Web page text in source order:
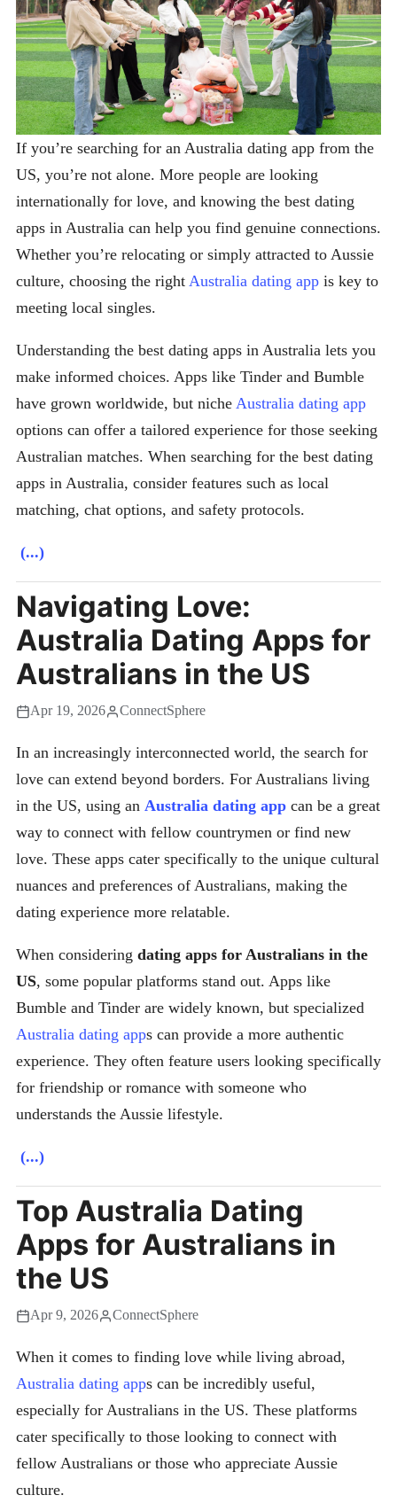
If you’re searching for an Australia dating app from the
US, you’re not alone. More people are looking
internationally for love, and knowing the best dating
apps in Australia can help you find genuine connections.
Whether you’re relocating or simply attracted to Aussie
culture, choosing the right Australia dating app is key to
meeting local singles.
Understanding the best dating apps in Australia lets you
make informed choices. Apps like Tinder and Bumble
have grown worldwide, but niche Australia dating app
options can offer a tailored experience for those seeking
Australian matches. When searching for the best dating
apps in Australia, consider features such as local
matching, chat options, and safety protocols.
(...)
Navigating Love:
Australia Dating Apps for
Australians in the US
Apr 19, 2026 ConnectSphere
In an increasingly interconnected world, the search for
love can extend beyond borders. For Australians living
in the US, using an Australia dating app can be a great
way to connect with fellow countrymen or find new
love. These apps cater specifically to the unique cultural
nuances and preferences of Australians, making the
dating experience more relatable.
When considering dating apps for Australians in the
US, some popular platforms stand out. Apps like
Bumble and Tinder are widely known, but specialized
Australia dating apps can provide a more authentic
experience. They often feature users looking specifically
for friendship or romance with someone who
understands the Aussie lifestyle.
(...)
Top Australia Dating
Apps for Australians in
the US
Apr 9, 2026 ConnectSphere
When it comes to finding love while living abroad,
Australia dating apps can be incredibly useful,
especially for Australians in the US. These platforms
cater specifically to those looking to connect with
fellow Australians or those who appreciate Aussie
culture.